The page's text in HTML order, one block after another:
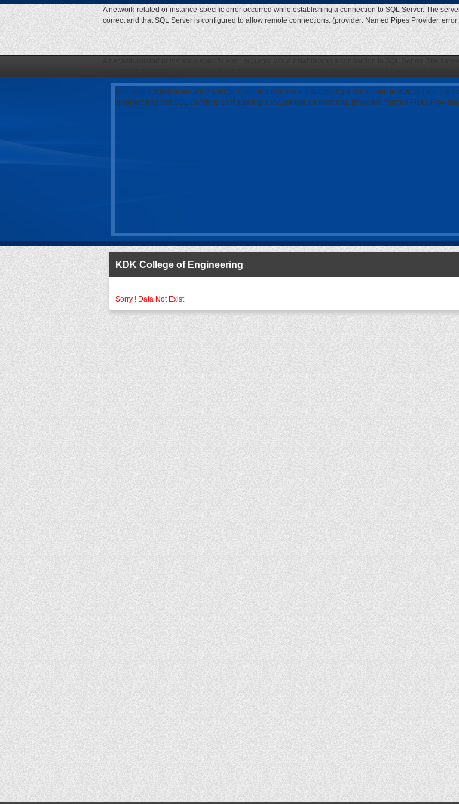
A network-related or instance-specific error occurred while establishing a connection to SQL Server. The
correct and that SQL Server is configured to allow remote connections. (provider: Named Pipes Provider,
A network-related or instance-specific error occurred while establishing a connection to SQL Server. The
is correct and that SQL Server is configured to allow remote connections. (provider: Named Pipes
KDK College of Engineering
Sorry ! Data Not Exist